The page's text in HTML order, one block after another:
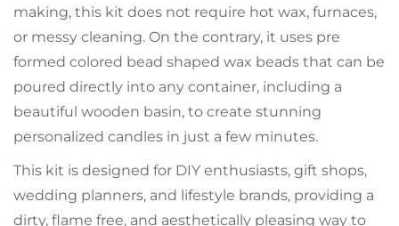
making, this kit does not require hot wax, furnaces,
or messy cleaning. On the contrary, it uses pre
formed colored bead shaped wax beads that can be
poured directly into any container, including a
beautiful wooden basin, to create stunning
personalized candles in just a few minutes.
This kit is designed for DIY enthusiasts, gift shops,
wedding planners, and lifestyle brands, providing a
dirty, flame free, and aesthetically pleasing way to